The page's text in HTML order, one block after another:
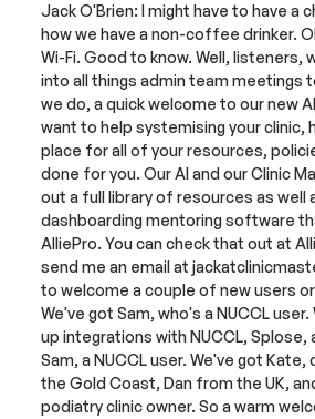
Jack O'Brien: I might have to have a
how we have a non-coffee drinker.
Wi-Fi. Good to know. Well, listeners,
into all things admin team meetings
we do, a quick welcome to our new
want to help systemising your clinic,
place for all of your resources,
done for you. Our AI and our Clinic
out a full library of resources as well
dashboarding mentoring software
AlliePro. You can check that out at
send me an email at
to welcome a couple of new users or
We've got Sam, who's a NUCCL
up integrations with NUCCL, Splose,
Sam, a NUCCL user. We've got
the Gold Coast, Dan from the UK,
podiatry clinic owner. So a warm